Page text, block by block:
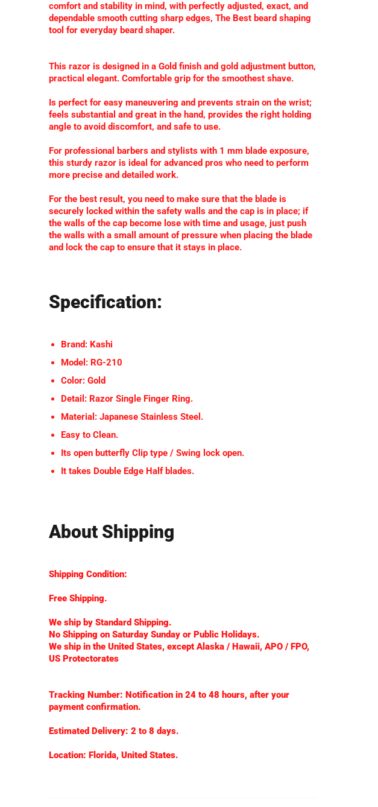
comfort and stability in mind, with perfectly adjusted, exact, and
dependable smooth cutting sharp edges, The Best beard shaping
tool for everyday beard shaper.
This razor is designed in a Gold finish and gold adjustment button,
practical elegant. Comfortable grip for the smoothest shave.
Is perfect for easy maneuvering and prevents strain on the wrist;
feels substantial and great in the hand, provides the right holding
angle to avoid discomfort, and safe to use.
For professional barbers and stylists with 1 mm blade exposure,
this sturdy razor is ideal for advanced pros who need to perform
more precise and detailed work.
For the best result, you need to make sure that the blade is
securely locked within the safety walls and the cap is in place; if
the walls of the cap become lose with time and usage, just push
the walls with a small amount of pressure when placing the blade
and lock the cap to ensure that it stays in place.
Specification:
Brand: Kashi
Model: RG-210
Color: Gold
Detail: Razor Single Finger Ring.
Material: Japanese Stainless Steel.
Easy to Clean.
Its open butterfly Clip type / Swing lock open.
It takes Double Edge Half blades.
About Shipping
Shipping Condition:
Free Shipping.
We ship by Standard Shipping.
No Shipping on Saturday Sunday or Public Holidays.
We ship in the United States, except Alaska / Hawaii, APO / FPO,
US Protectorates
Tracking Number: Notification in 24 to 48 hours, after your
payment confirmation.
Estimated Delivery: 2 to 8 days.
Location: Florida, United States.